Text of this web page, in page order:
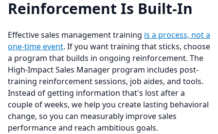
Reinforcement Is Built-In
Effective sales management training is a process, not a
one-time event. If you want training that sticks, choose
a program that builds in ongoing reinforcement. The
High-Impact Sales Manager program includes post-
training reinforcement sessions, job aides, and tools.
Instead of getting information that's lost after a
couple of weeks, we help you create lasting behavioral
change, so you can measurably improve sales
performance and reach ambitious goals.